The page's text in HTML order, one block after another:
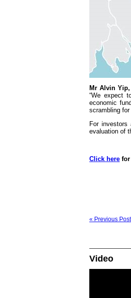
Mr Alvin Yip,
“We expect
economic
scrambling
For investors
evaluation of
Click here
« Previous
Video